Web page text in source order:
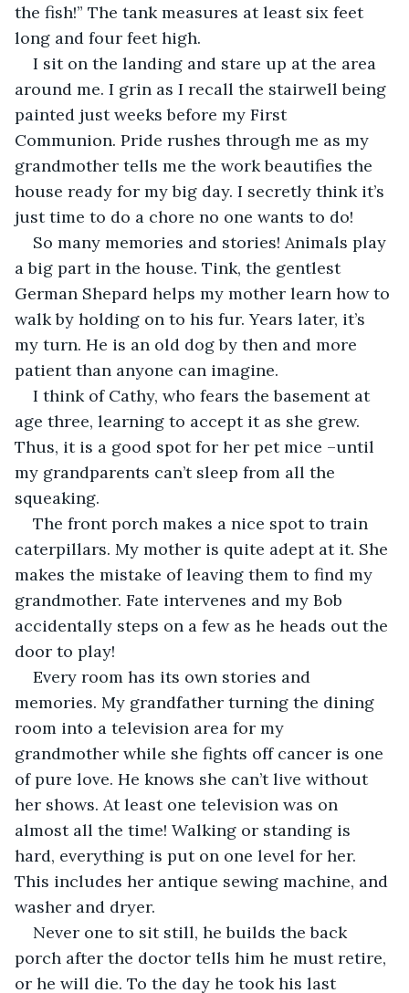
the fish!” The tank measures at least six feet
long and four feet high.
I sit on the landing and stare up at the area
around me. I grin as I recall the stairwell being
painted just weeks before my First
Communion. Pride rushes through me as my
grandmother tells me the work beautifies the
house ready for my big day. I secretly think it’s
just time to do a chore no one wants to do!
So many memories and stories! Animals play
a big part in the house. Tink, the gentlest
German Shepard helps my mother learn how to
walk by holding on to his fur. Years later, it’s
my turn. He is an old dog by then and more
patient than anyone can imagine.
I think of Cathy, who fears the basement at
age three, learning to accept it as she grew.
Thus, it is a good spot for her pet mice –until
my grandparents can’t sleep from all the
squeaking.
The front porch makes a nice spot to train
caterpillars. My mother is quite adept at it. She
makes the mistake of leaving them to find my
grandmother. Fate intervenes and my Bob
accidentally steps on a few as he heads out the
door to play!
Every room has its own stories and
memories. My grandfather turning the dining
room into a television area for my
grandmother while she fights off cancer is one
of pure love. He knows she can’t live without
her shows. At least one television was on
almost all the time! Walking or standing is
hard, everything is put on one level for her.
This includes her antique sewing machine, and
washer and dryer.
Never one to sit still, he builds the back
porch after the doctor tells him he must retire,
or he will die. To the day he took his last